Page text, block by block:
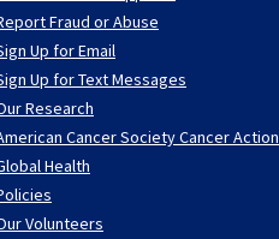
Fraud or Abuse
Up for Email
Up for Text Messages
Research
Cancer Society Cancer Action
Health
Volunteers